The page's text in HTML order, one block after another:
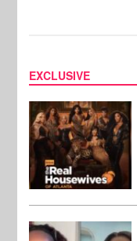
EXCLUSIVE